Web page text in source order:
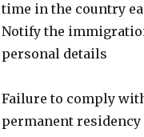
time in the country
Notify the
personal details
Failure to comply
permanent residency